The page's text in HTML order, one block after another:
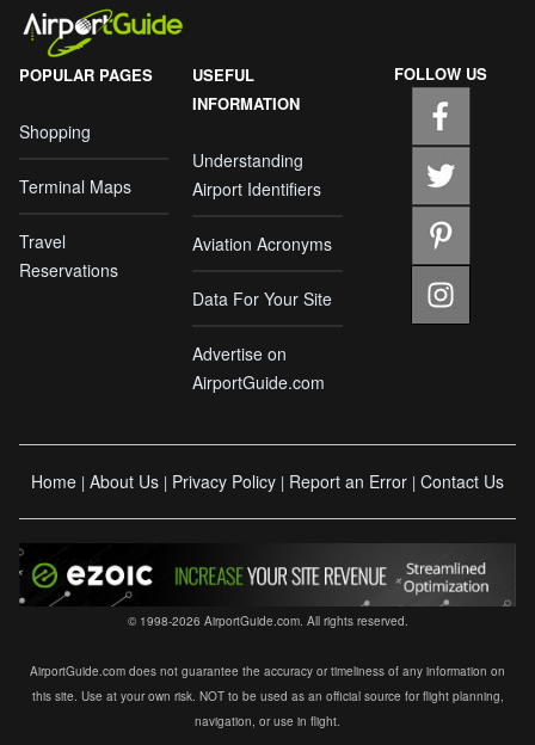
POPULAR PAGES
Shopping
Terminal Maps
Travel
Reservations
USEFUL
INFORMATION
Understanding
Airport Identifiers
Aviation Acronyms
Data For Your Site
Advertise on
AirportGuide.com
FOLLOW US
Home | About Us | Privacy Policy | Report an Error | Contact Us
© 1998-2026 AirportGuide.com. All rights reserved.
AirportGuide.com does not guarantee the accuracy or timeliness of any information on
this site. Use at your own risk. NOT to be used as an official source for flight planning,
navigation, or use in flight.